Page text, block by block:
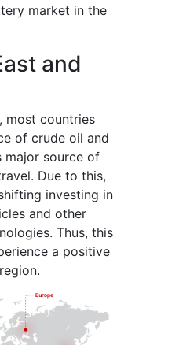
market in the
and
most countries
of crude oil and
source of
Due to this,
investing in
and other
Thus, this
a positive